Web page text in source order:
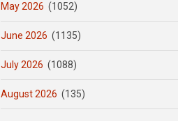
May 2026 (1052)
June 2026 (1135)
July 2026 (1088)
August 2026 (135)